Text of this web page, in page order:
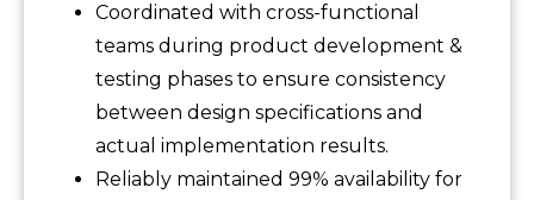
Coordinated with cross-functional
teams during product development &
testing phases to ensure consistency
between design specifications and
actual implementation results.
Reliably maintained 99% availability for